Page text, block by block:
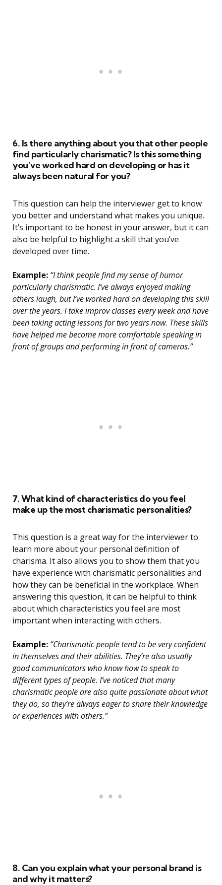
6. Is there anything about you that other people
find particularly charismatic? Is this something
you’ve worked hard on developing or has it
always been natural for you?
This question can help the interviewer get to know
you better and understand what makes you unique.
It’s important to be honest in your answer, but it can
also be helpful to highlight a skill that you’ve
developed over time.
Example: “I think people find my sense of humor
particularly charismatic. I’ve always enjoyed making
others laugh, but I’ve worked hard on developing this skill
over the years. I take improv classes every week and have
been taking acting lessons for two years now. These skills
have helped me become more comfortable speaking in
front of groups and performing in front of cameras.”
7. What kind of characteristics do you feel
make up the most charismatic personalities?
This question is a great way for the interviewer to
learn more about your personal definition of
charisma. It also allows you to show them that you
have experience with charismatic personalities and
how they can be beneficial in the workplace. When
answering this question, it can be helpful to think
about which characteristics you feel are most
important when interacting with others.
Example: “Charismatic people tend to be very confident
in themselves and their abilities. They’re also usually
good communicators who know how to speak to
different types of people. I’ve noticed that many
charismatic people are also quite passionate about what
they do, so they’re always eager to share their knowledge
or experiences with others.”
8. Can you explain what your personal brand is
and why it matters?